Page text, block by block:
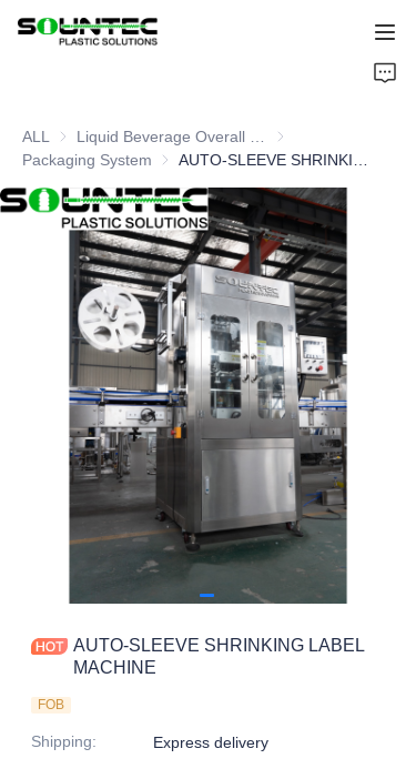
ALL
Liquid Beverage
Packaging System Packaging System
AUTO-SLEEVE SHRINKING LABEL
MACHINE
FOB
Shipping: Express delivery
Products
Blog
Global Case
About Us
Contact Us